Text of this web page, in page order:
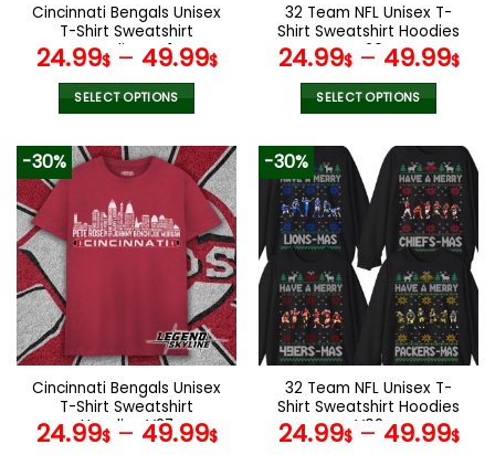
Cincinnati Bengals Unisex
T-Shirt Sweatshirt
Hoodies V41
24.99$– 49.99$
SELECT OPTIONS
product
has
variants.
The
chosen
on
product
page
32 Team NFL Unisex T-
Shirt Sweatshirt Hoodies
V26
24.99$– 49.99$
SELECT OPTIONS
product
has
multiple
variants.
options
may
be
chosen
on
the
product
page
-30%
Cincinnati Bengals Unisex
T-Shirt Sweatshirt
Hoodies V27
24.99$– 49.99$
-30%
32 Team NFL Unisex T-
Shirt Sweatshirt Hoodies
V02
24.99$– 49.99$